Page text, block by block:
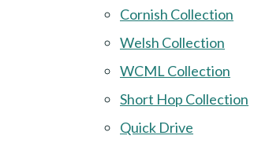
Cornish Collection
Welsh Collection
WCML Collection
Short Hop Collection
Quick Drive